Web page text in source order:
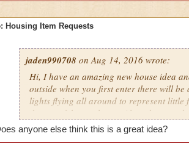
Housing Item Requests
jaden990708 on Aug 14, 2016 wrote:
Hi, I have an amazing new house idea
outside when you first enter there will
lights flying all around to represent little
the top of the castle too. Also when you
constellations as well. The land could
wrapped around the trunks. In addition
anyone else think this is a great idea?